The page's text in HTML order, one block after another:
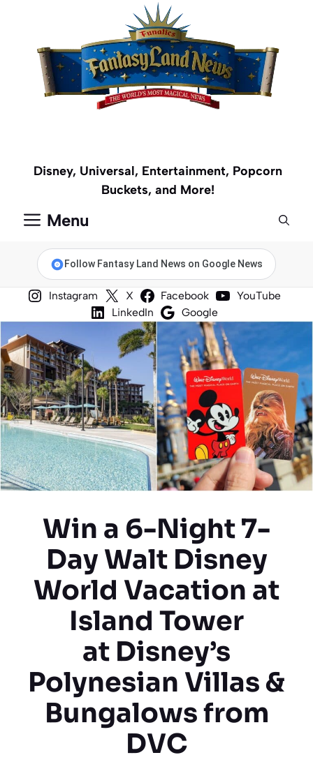
content
Disney, Universal, Entertainment, Popcorn
Buckets, and More!
Menu
Follow Fantasy Land News on Google News
Instagram X Facebook
YouTube
LinkedIn
Google
Win a 6-Night 7-
Day Walt Disney
World Vacation at
Island Tower
at Disney’s
Polynesian Villas &
Bungalows from
DVC